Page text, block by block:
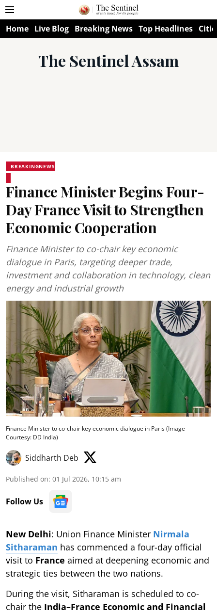
Home Live Blog Breaking News Top Headlines
The Sentinel Assam
BREAKINGNEWS
Finance Minister Begins Four-
Day France Visit to Strengthen
Economic Cooperation
Finance Minister to co-chair key economic
dialogue in Paris, targeting deeper trade,
investment and collaboration in technology, clean
energy and industrial growth
Finance Minister to co-chair key economic dialogue in Paris (Image
Courtesy: DD India)
Siddharth Deb
Published on: 01 Jul 2026, 10:15 am
Follow Us
New Delhi: Union Finance Minister Nirmala
Sitharaman has commenced a four-day official
visit to France aimed at deepening economic and
strategic ties between the two nations.
During the visit, Sitharaman is scheduled to co-
chair the India–France Economic and Financial